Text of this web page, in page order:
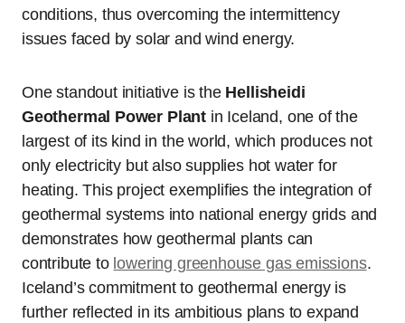
conditions, thus overcoming the intermittency
issues faced by solar and wind energy.
One standout initiative is the Hellisheidi
Geothermal Power Plant in Iceland, one of the
largest of its kind in the world, which produces not
only electricity but also supplies hot water for
heating. This project exemplifies the integration of
geothermal systems into national energy grids and
demonstrates how geothermal plants can
contribute to lowering greenhouse gas emissions.
Iceland’s commitment to geothermal energy is
further reflected in its ambitious plans to expand